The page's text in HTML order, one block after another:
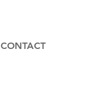
CONTACT